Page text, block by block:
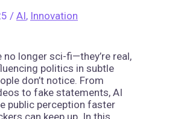
/ AI, Innovation
no longer sci-fi—they’re real,
politics in subtle
don’t notice. From
to fake statements, AI
public perception faster